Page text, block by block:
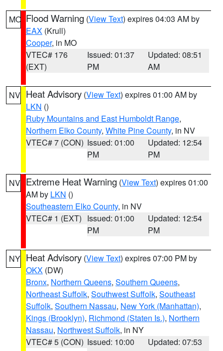
MO Flood Warning (View Text) expires 04:03 AM by
EAX (Krull)
Cooper, in MO
VTEC# 176
(EXT)
Issued: 01:37
PM
Updated: 08:51
AM
NV Heat Advisory (View Text) expires 01:00 AM by
LKN ()
Ruby Mountains and East Humboldt Range,
Northern Elko County, White Pine County, in NV
VTEC# 7 (CON) Issued: 01:00
PM
Updated: 12:54
PM
NV Extreme Heat Warning (View Text) expires 01:00
AM by LKN ()
Southeastern Elko County, in NV
VTEC# 1 (EXT) Issued: 01:00
PM
Updated: 12:54
PM
NY Heat Advisory (View Text) expires 07:00 PM by
OKX (DW)
Bronx, Northern Queens, Southern Queens,
Northeast Suffolk, Southwest Suffolk, Southeast
Suffolk, Southern Nassau, New York (Manhattan),
Kings (Brooklyn), Richmond (Staten Is.), Northern
Nassau, Northwest Suffolk, in NY
VTEC# 5 (CON) Issued: 10:00
Updated: 07:53